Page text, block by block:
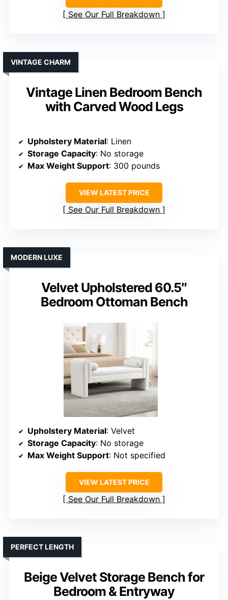
See Our Full Breakdown
Vintage Linen Bedroom Bench
with Carved Wood Legs
VINTAGE CHARM
Upholstery Material: Linen
Storage Capacity: No storage
Max Weight Support: 300 pounds
VIEW LATEST PRICE
See Our Full Breakdown
Velvet Upholstered 60.5″
Bedroom Ottoman Bench
MODERN LUXE
Upholstery Material: Velvet
Storage Capacity: No storage
Max Weight Support: Not specified
VIEW LATEST PRICE
See Our Full Breakdown
Beige Velvet Storage Bench for
Bedroom & Entryway
PERFECT LENGTH